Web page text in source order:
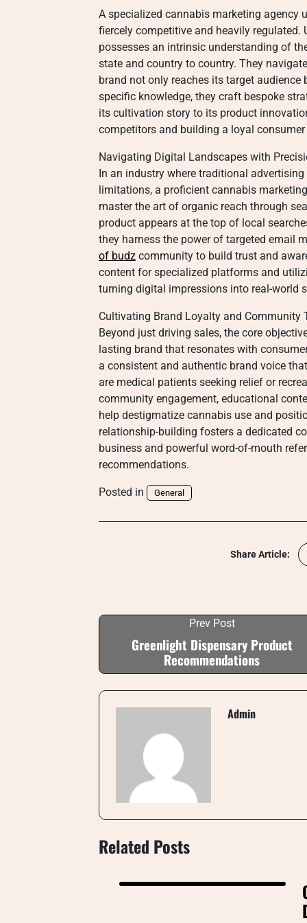
A specialized cannabis marketing agency
fiercely competitive and heavily regulated.
possesses an intrinsic understanding of
state and country to country. They
brand not only reaches its target
specific knowledge, they craft bespoke
its cultivation story to its product
competitors and building a loyal consumer
Navigating Digital Landscapes with
In an industry where traditional
limitations, a proficient cannabis
master the art of organic reach through
product appears at the top of local
they harness the power of targeted email
of budz community to build trust and
content for specialized platforms and
turning digital impressions into real-world
Cultivating Brand Loyalty and Community
Beyond just driving sales, the core
lasting brand that resonates with
a consistent and authentic brand voice
are medical patients seeking relief or
community engagement, educational
help destigmatize cannabis use and
relationship-building fosters a dedicated
business and powerful word-of-mouth
recommendations.
Posted in General
Share Article:
Prev Post
Greenlight Dispensary Product
Recommendations
Admin
Related Posts